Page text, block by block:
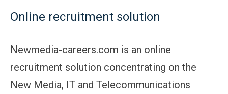
Online recruitment solution
Newmedia-careers.com is an online
recruitment solution concentrating on the
New Media, IT and Telecommunications